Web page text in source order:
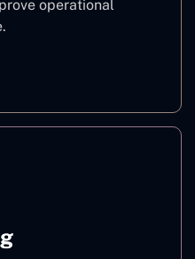
operational